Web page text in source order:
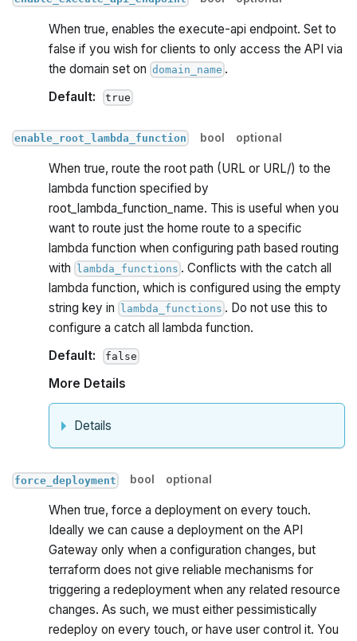
When true, enables the execute-api endpoint. Set to
false if you wish for clients to only access the API via
the domain set on domain_name .
Default:
true
enable_root_lambda_function bool optional
When true, route the root path (URL or URL/) to the
lambda function specified by
root_lambda_function_name. This is useful when you
want to route just the home route to a specific
lambda function when configuring path based routing
with lambda_functions . Conflicts with the catch all
lambda function, which is configured using the empty
string key in lambda_functions . Do not use this to
configure a catch all lambda function.
Default:
false
More Details
Details
force_deployment bool optional
When true, force a deployment on every touch.
Ideally we can cause a deployment on the API
Gateway only when a configuration changes, but
terraform does not give reliable mechanisms for
triggering a redeployment when any related resource
changes. As such, we must either pessimistically
redeploy on every touch, or have user control it. You